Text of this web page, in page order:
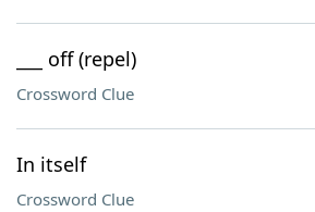
___ off (repel)
Crossword Clue
In itself
Crossword Clue